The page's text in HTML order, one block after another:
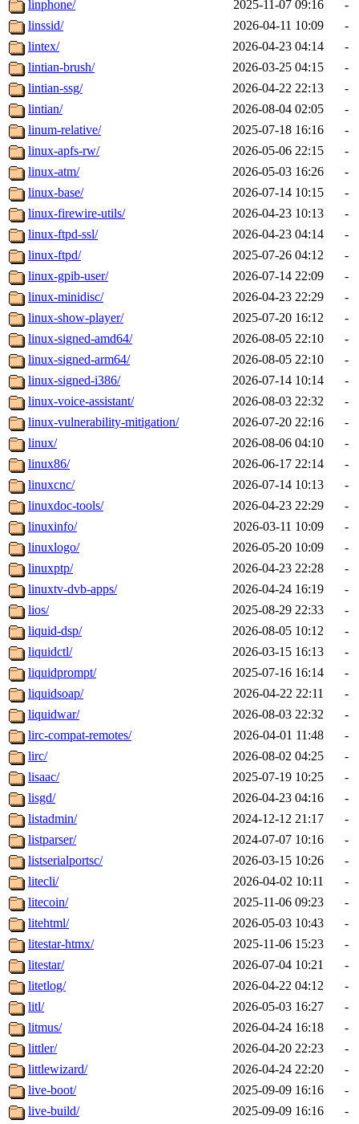
linphone/ 2025-11-07 09:16
-
linssid/
2026-04-11 10:09
-
lintex/
2026-04-23 04:14
-
lintian-brush/
2026-03-25 04:15
-
lintian-ssg/
2026-04-22 22:13
-
lintian/
2026-08-04 02:05
-
linum-relative/
2025-07-18 16:16
-
linux-apfs-rw/
2026-05-06 22:15
-
linux-atm/
2026-05-03 16:26
-
linux-base/
2026-07-14 10:15
-
linux-firewire-utils/
2026-04-23 10:13
-
linux-ftpd-ssl/
2026-04-23 04:14
-
linux-ftpd/
2025-07-26 04:12
-
linux-gpib-user/
2026-07-14 22:09
-
linux-minidisc/
2026-04-23 22:29
-
linux-show-player/
2025-07-20 16:12
-
linux-signed-amd64/
2026-08-05 22:10
-
linux-signed-arm64/
2026-08-05 22:10
-
linux-signed-i386/
2026-07-14 10:14
-
linux-voice-assistant/
2026-08-03 22:32
-
linux-vulnerability-mitigation/
2026-07-20 22:16
-
linux/
2026-08-06 04:10
-
linux86/
2026-06-17 22:14
-
linuxcnc/
2026-07-14 10:13
-
linuxdoc-tools/
2026-04-23 22:29
-
linuxinfo/
2026-03-11 10:09
-
linuxlogo/
2026-05-20 10:09
-
linuxptp/
2026-04-23 22:28
-
linuxtv-dvb-apps/
2026-04-24 16:19
-
lios/
2025-08-29 22:33
-
liquid-dsp/
2026-08-05 10:12
-
liquidctl/
2026-03-15 16:13
-
liquidprompt/
2025-07-16 16:14
-
liquidsoap/
2026-04-22 22:11
-
liquidwar/
2026-08-03 22:32
-
lirc-compat-remotes/
2026-04-01 11:48
-
lirc/
2026-08-02 04:25
-
lisaac/
2025-07-19 10:25
-
lisgd/
2026-04-23 04:16
-
listadmin/
2024-12-12 21:17
-
listparser/
2024-07-07 10:16
-
listserialportsc/
2026-03-15 10:26
-
litecli/
2026-04-02 10:11
-
litecoin/
2025-11-06 09:23
-
litehtml/
2026-05-03 10:43
-
litestar-htmx/
2025-11-06 15:23
-
litestar/
2026-07-04 10:21
-
litetlog/
2026-04-22 04:12
-
litl/
2026-05-03 16:27
-
litmus/
2026-04-24 16:18
-
littler/
2026-04-20 22:23
-
littlewizard/
2026-04-24 22:20
-
live-boot/
2025-09-09 16:16
-
live-build/
2025-09-09 16:16
-